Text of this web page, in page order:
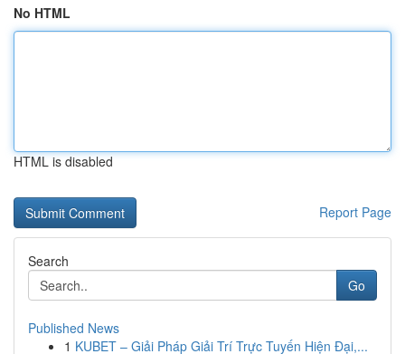
No HTML
HTML is disabled
Report Page
Search
Go
Published News
1 KUBET – Giải Pháp Giải Trí Trực Tuyến Hiện Đại,...